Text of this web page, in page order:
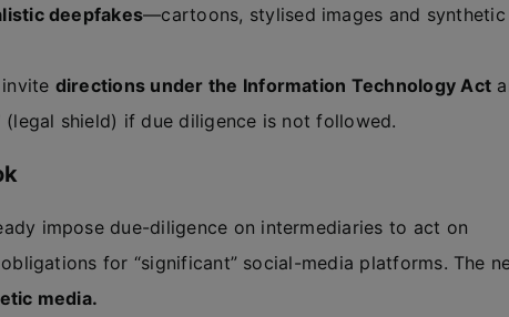
deepfakes—cartoons, stylised images and synthetic
directions under the Information Technology Act
(legal shield) if due diligence is not followed.
impose due-diligence on intermediaries to act on
for “significant” social-media platforms. The
media.